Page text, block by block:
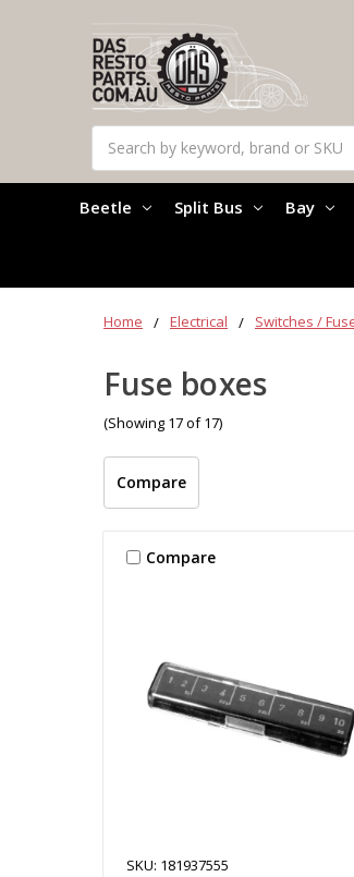
Beetle Split Bus Bay
Home Electrical Switches /
Fuse boxes
(Showing 17 of 17)
Compare
Compare
SKU: 181937555